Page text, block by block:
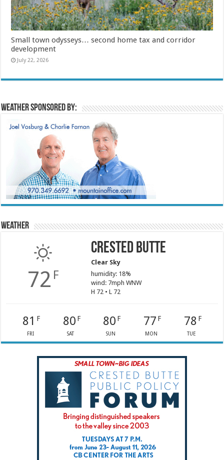
Small town odysseys… second home tax and corridor
development
July 22, 2026
Weather sponsored by:
Weather
72 F
Crested Butte
Clear Sky
humidity: 18%
wind: 7mph WNW
H 72 • L 72
81 F
FRI
80 F
SAT
80 F
SUN
77 F
MON
78 F
TUE